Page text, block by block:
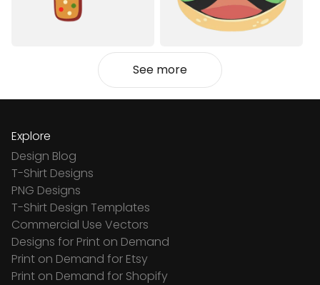
See more
Explore
Design Blog
T-Shirt Designs
PNG Designs
T-Shirt Design Templates
Commercial Use Vectors
Designs for Print on Demand
Print on Demand for Etsy
Print on Demand for Shopify